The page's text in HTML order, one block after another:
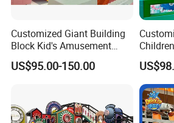
Customized Giant Building
Block Kid's Amusement
Park Soft Play Toys Indoor
Playground
US$95.00-150.00